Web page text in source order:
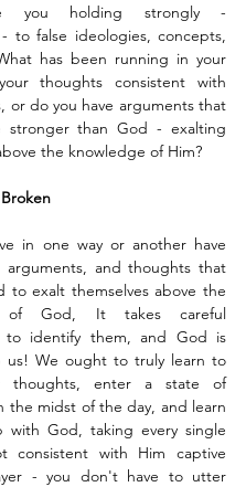
you holding strongly -
to false ideologies, concepts,
has been running in your
thoughts consistent with
or do you have arguments that
stronger than God - exalting
the knowledge of Him?
in one way or another have
arguments, and thoughts that
to exalt themselves above the
of God, It takes careful
to identify them, and God is
us! We ought to truly learn to
thoughts, enter a state of
the midst of the day, and learn
with God, taking every single
consistent with Him captive
- you don't have to utter